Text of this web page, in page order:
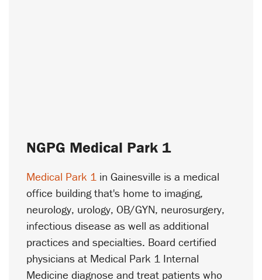
NGPG Medical Park 1
Medical Park 1 in Gainesville is a medical
office building that's home to imaging,
neurology, urology, OB/GYN, neurosurgery,
infectious disease as well as additional
practices and specialties. Board certified
physicians at Medical Park 1 Internal
Medicine diagnose and treat patients who